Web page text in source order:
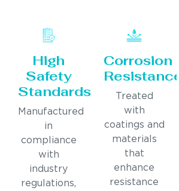
High
Safety
Standards
Manufactured
in
compliance
with
industry
regulations,
Corrosion
Resistance
Treated
with
coatings and
materials
that
enhance
resistance